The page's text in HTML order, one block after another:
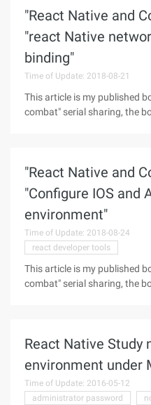
"React Native and
"react Native
binding"
Time of Update: 2018-08-21
This article is my published
combat" serial sharing, the
"React Native and
"Configure IOS and
environment"
Time of Update: 2018-08-24
react developer tools
This article is my published
combat" serial sharing, the
React Native Study
environment under
Time of Update: 2016-05-12
administrator password